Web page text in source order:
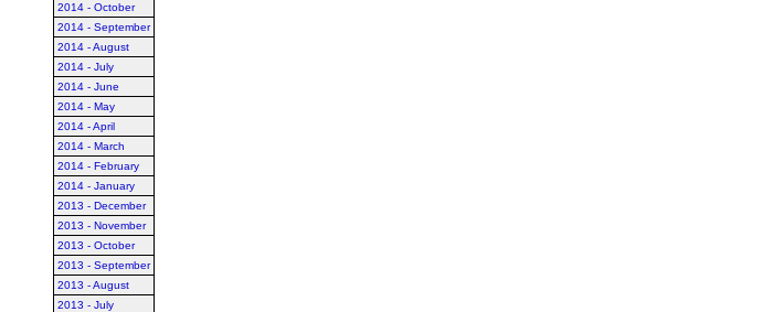
2014 - October
2014 - September
2014 - August
2014 - July
2014 - June
2014 - May
2014 - April
2014 - March
2014 - February
2014 - January
2013 - December
2013 - November
2013 - October
2013 - September
2013 - August
2013 - July